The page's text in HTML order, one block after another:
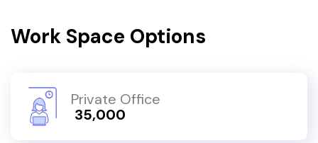
Work Space Options
Private Office
₹ 35,000